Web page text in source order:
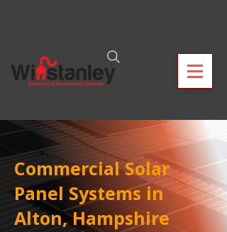
Commercial Solar
Panel Systems in
Alton, Hampshire